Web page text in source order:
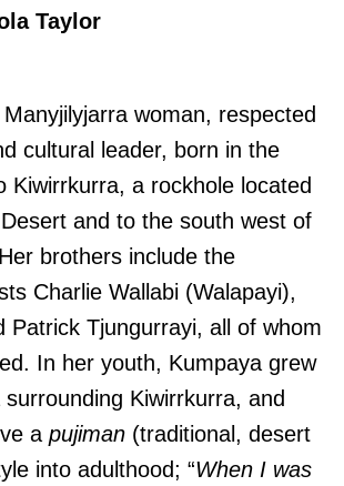
Taylor
woman, respected
cultural leader, born in the
Kiwirrkurra, a rockhole located
and to the south west of
brothers include the
Charlie Wallabi (Walapayi),
Patrick Tjungurrayi, all of whom
In her youth, Kumpaya grew
Kiwirrkurra, and
a pujiman (traditional, desert
into adulthood; “When I was